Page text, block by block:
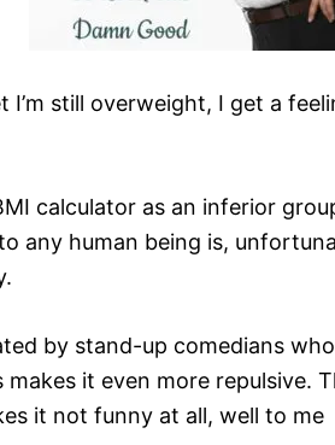
I’m still overweight, I get a
calculator as an inferior
any human being is,
by stand-up comedians who
it even more repulsive.
it not funny at all, well to me